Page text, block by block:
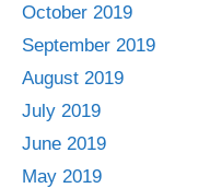
October 2019
September 2019
August 2019
July 2019
June 2019
May 2019